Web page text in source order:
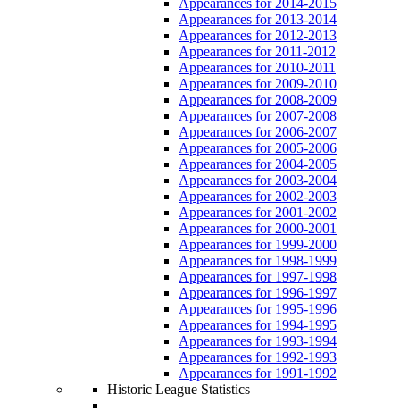
Appearances for 2013-2014
Appearances for 2012-2013
Appearances for 2011-2012
Appearances for 2010-2011
Appearances for 2009-2010
Appearances for 2008-2009
Appearances for 2007-2008
Appearances for 2006-2007
Appearances for 2005-2006
Appearances for 2004-2005
Appearances for 2003-2004
Appearances for 2002-2003
Appearances for 2001-2002
Appearances for 2000-2001
Appearances for 1999-2000
Appearances for 1998-1999
Appearances for 1997-1998
Appearances for 1996-1997
Appearances for 1995-1996
Appearances for 1994-1995
Appearances for 1993-1994
Appearances for 1992-1993
Appearances for 1991-1992
Historic League Statistics